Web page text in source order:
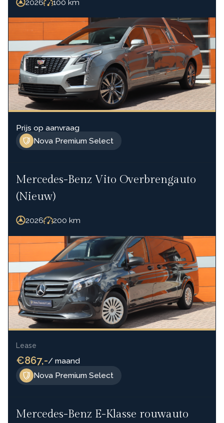
2026 100 km
Nova Premium Select
Prijs op aanvraag
Mercedes-Benz Vito Overbrengauto
(Nieuw)
2026 200 km
Nova Premium Select
Lease
€867,-/ maand
Mercedes-Benz E-Klasse rouwauto